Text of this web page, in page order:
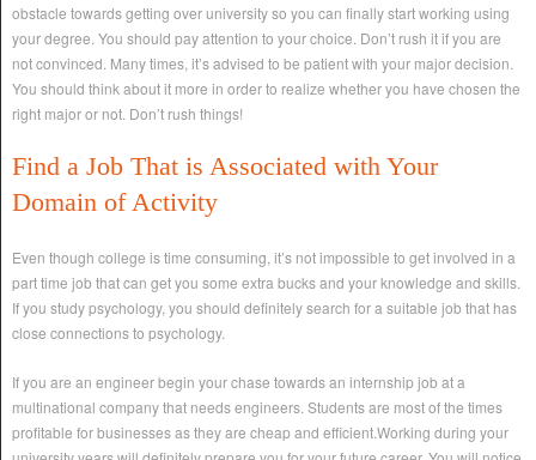
obstacle towards getting over university so you can finally start working using
your degree. You should pay attention to your choice. Don’t rush it if you are
not convinced. Many times, it’s advised to be patient with your major decision.
You should think about it more in order to realize whether you have chosen the
right major or not. Don’t rush things!
Find a Job That is Associated with Your
Domain of Activity
Even though college is time consuming, it’s not impossible to get involved in a
part time job that can get you some extra bucks and your knowledge and skills.
If you study psychology, you should definitely search for a suitable job that has
close connections to psychology.
If you are an engineer begin your chase towards an internship job at a
multinational company that needs engineers. Students are most of the times
profitable for businesses as they are cheap and efficient.Working during your